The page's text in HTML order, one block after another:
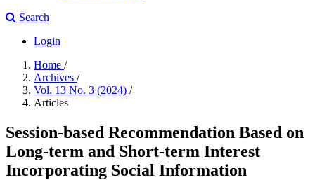
Search
Login
Home /
Archives /
Vol. 13 No. 3 (2024) /
Articles
Session-based Recommendation Based on
Long-term and Short-term Interest
Incorporating Social Information